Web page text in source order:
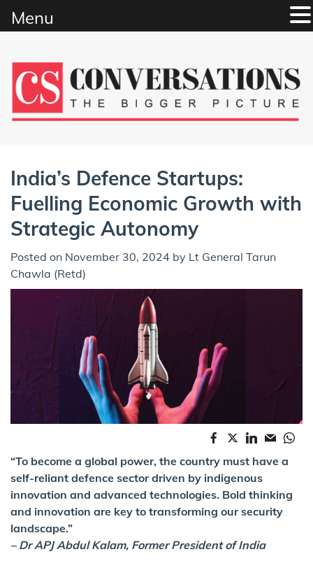
content
India’s Defence Startups:
Fuelling Economic Growth with
Strategic Autonomy
Posted on November 30, 2024 by Lt General Tarun
Chawla (Retd)
“To become a global power, the country must have a
self-reliant defence sector driven by indigenous
innovation and advanced technologies. Bold thinking
and innovation are key to transforming our security
landscape.”
– Dr APJ Abdul Kalam, Former President of India
Menu